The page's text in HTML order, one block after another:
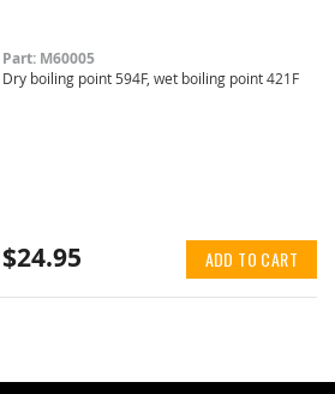
Part: M60005
Dry boiling point 594F, wet boiling point 421F
$24.95 ADD TO CART